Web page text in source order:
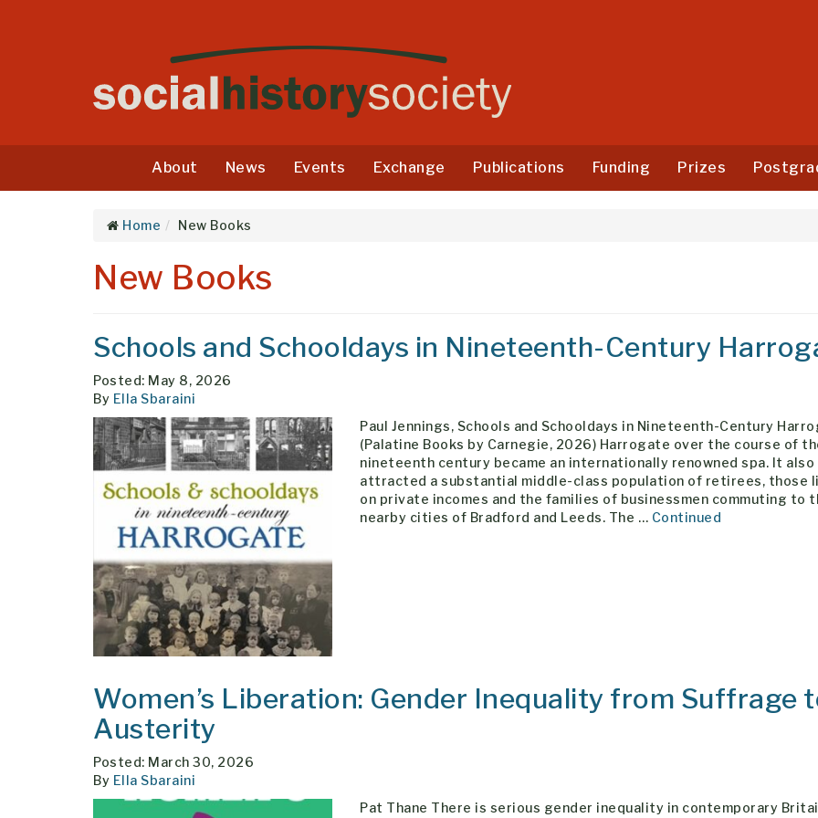
About News Events Exchange Publications Funding Prizes
Home New Books
New Books
Schools and Schooldays in Nineteenth-Century
Posted: May 8, 2026
By Ella Sbaraini
Paul Jennings, Schools and Schooldays in Nineteenth-Century
(Palatine Books by Carnegie, 2026) Harrogate over the course of
nineteenth century became an internationally renowned spa. It also
attracted a substantial middle-class population of retirees, those
on private incomes and the families of businessmen commuting to
nearby cities of Bradford and Leeds. The … Continued
Women’s Liberation: Gender Inequality from Suffrage
Austerity
Posted: March 30, 2026
By Ella Sbaraini
Pat Thane There is serious gender inequality in contemporary